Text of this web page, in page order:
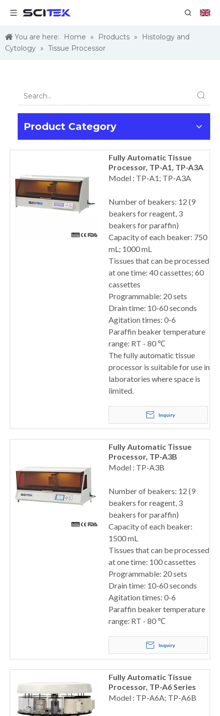
You are here: Home » Products »
Histology and
Cytology » Tissue Processor
Product Category
Fully Automatic Tissue
Processor, TP-A1, TP-A3A
Model : TP-A1; TP-A3A
Number of beakers: 12 (9
beakers for reagent, 3
beakers for paraffin)
Capacity of each beaker: 750
mL; 1000 mL
Tissues that can be processed
at one time: 40 cassettes; 60
cassettes
Programmable: 20 sets
Drain time: 10-60 seconds
Agitation times: 0-6
Paraffin beaker temperature
range: RT - 80 ℃
The fully automatic tissue
processor is suitable for use in
laboratories where space is
limited.
Inquiry
Fully Automatic Tissue
Processor, TP-A3B
Model : TP-A3B
Number of beakers: 12 (9
beakers for reagent, 3
beakers for paraffin)
Capacity of each beaker:
1500 mL
Tissues that can be processed
at one time: 100 cassettes
Programmable: 20 sets
Drain time: 10-60 seconds
Agitation times: 0-6
Paraffin beaker temperature
range: RT - 80 ℃
Inquiry
Fully Automatic Tissue
Processor, TP-A6 Series
Model : TP-A6A; TP-A6B